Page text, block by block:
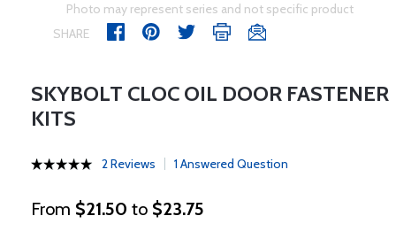
Photo may represent series and not specific product
SHARE
SKYBOLT CLOC OIL DOOR FASTENER
KITS
2 Reviews 1 Answered Question
From $21.50 to $23.75